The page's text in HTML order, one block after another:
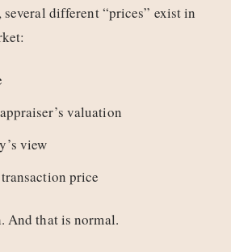
different “prices” exist in
valuation
view
price
And that is normal.